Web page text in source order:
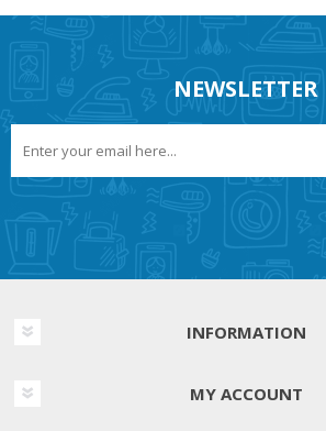
NEWSLETTER
INFORMATION
MY ACCOUNT